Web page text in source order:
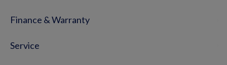
Finance & Warranty
Service